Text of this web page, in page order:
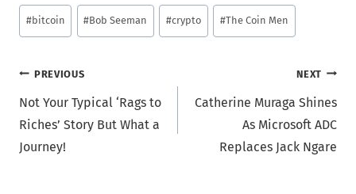
Post
Tags:
#bitcoin #Bob Seeman #crypto #The Coin Men
Post
navigation
PREVIOUS
Not Your Typical ‘Rags to
Riches’ Story But What a
Journey!
NEXT
Catherine Muraga Shines
As Microsoft ADC
Replaces Jack Ngare